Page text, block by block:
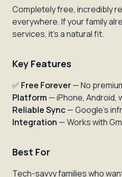
Completely free, incredibly
everywhere. If your family
services, it's a natural fit.
Key Features
✅ Free Forever— No
Platform — iPhone, Android,
Reliable Sync— Google's
Integration — Works with
Best For
Tech-savvy families who